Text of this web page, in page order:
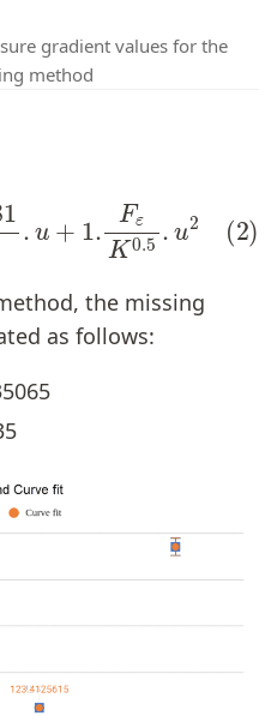
gradient values for the
method
εK
the missing
as follows: